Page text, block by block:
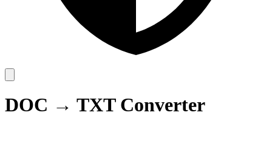
DOC → TXT Converter